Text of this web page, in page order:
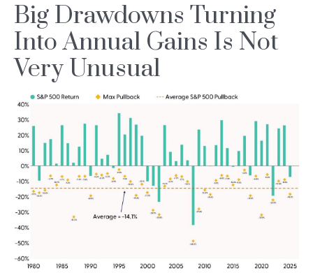
Big Drawdowns Turning
Into Annual Gains Is Not
Very Unusual